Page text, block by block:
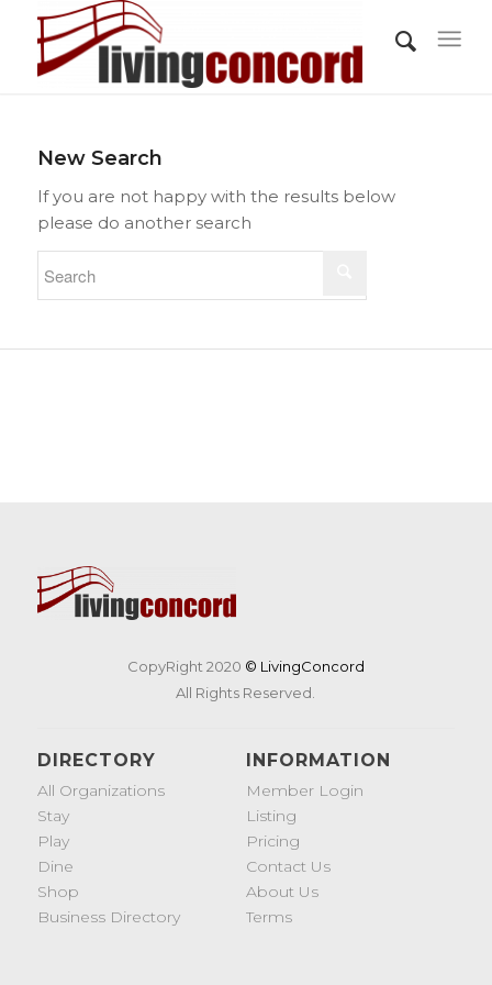
New Search
If you are not happy with the results below
please do another search
CopyRight 2020 © LivingConcord
All Rights Reserved.
DIRECTORY
All Organizations
Stay
Play
Dine
Shop
Business Directory
INFORMATION
Member Login
Listing
Pricing
Contact Us
About Us
Terms